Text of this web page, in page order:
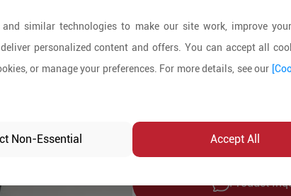
Product Details
Product
and similar technologies to make our site work, improve
personalized content and offers. You can accept all
or manage your preferences. For more details, see our
Non-Essential Accept All